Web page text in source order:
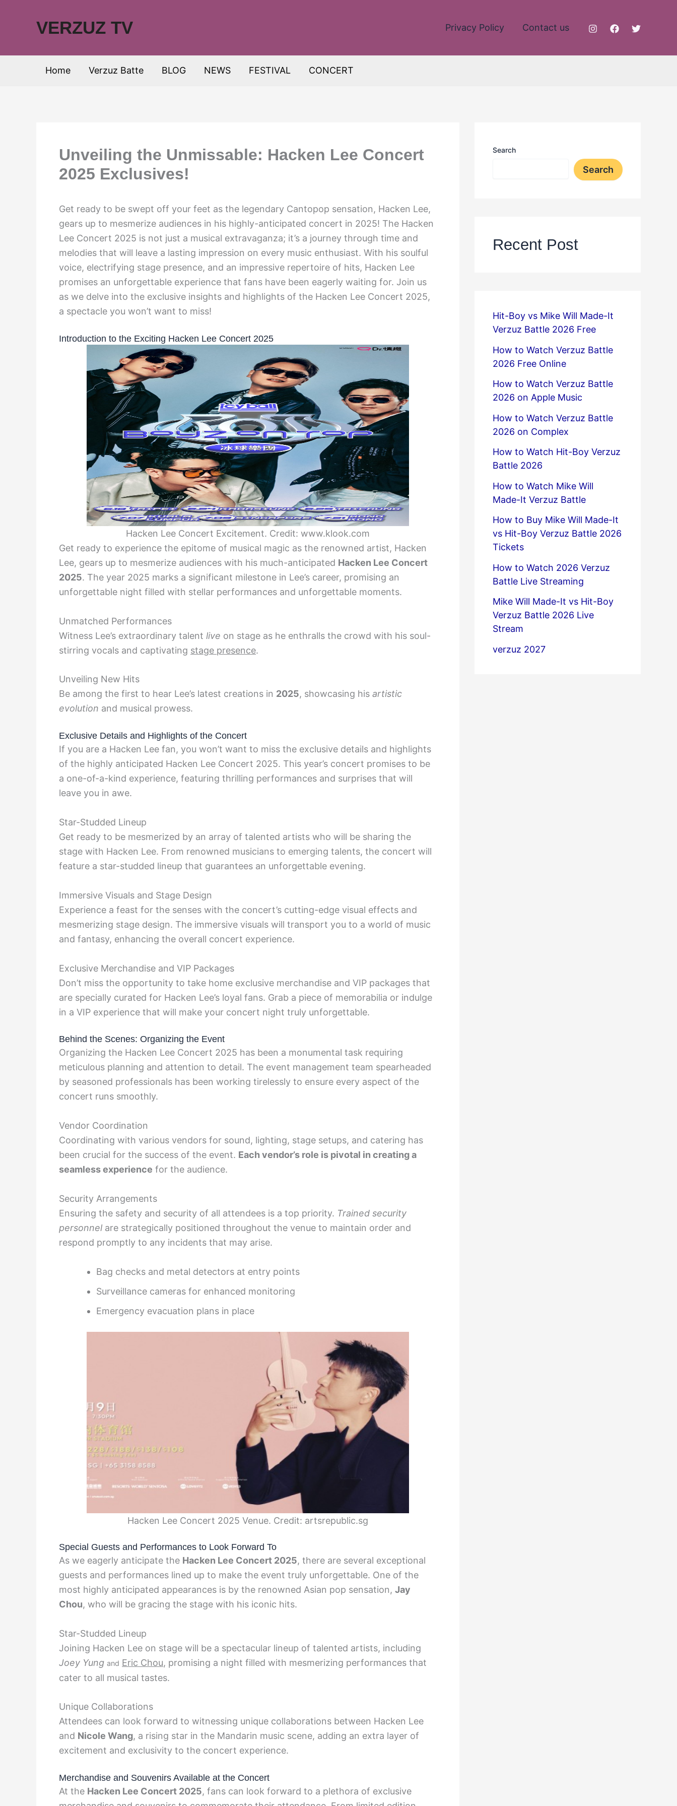
VERZUZ TV Privacy Policy Contact us
Home Verzuz Batte BLOG NEWS FESTIVAL CONCERT
Unveiling the Unmissable: Hacken Lee Concert
2025 Exclusives!
Get ready to be swept off your feet as the legendary Cantopop sensation, Hacken Lee,
gears up to mesmerize audiences in his highly-anticipated concert in 2025! The Hacken
Lee Concert 2025 is not just a musical extravaganza; it’s a journey through time and
melodies that will leave a lasting impression on every music enthusiast. With his soulful
voice, electrifying stage presence, and an impressive repertoire of hits, Hacken Lee
promises an unforgettable experience that fans have been eagerly waiting for. Join us
as we delve into the exclusive insights and highlights of the Hacken Lee Concert 2025,
a spectacle you won’t want to miss!
Introduction to the Exciting Hacken Lee Concert 2025
Hacken Lee Concert Excitement. Credit: www.klook.com
Get ready to experience the epitome of musical magic as the renowned artist, Hacken
Lee, gears up to mesmerize audiences with his much-anticipated Hacken Lee Concert
2025. The year 2025 marks a significant milestone in Lee’s career, promising an
unforgettable night filled with stellar performances and unforgettable moments.
Unmatched Performances
Witness Lee’s extraordinary talent live on stage as he enthralls the crowd with his soul-
stirring vocals and captivating stage presence.
Unveiling New Hits
Be among the first to hear Lee’s latest creations in 2025, showcasing his artistic
evolution and musical prowess.
Exclusive Details and Highlights of the Concert
If you are a Hacken Lee fan, you won’t want to miss the exclusive details and highlights
of the highly anticipated Hacken Lee Concert 2025. This year’s concert promises to be
a one-of-a-kind experience, featuring thrilling performances and surprises that will
leave you in awe.
Star-Studded Lineup
Get ready to be mesmerized by an array of talented artists who will be sharing the
stage with Hacken Lee. From renowned musicians to emerging talents, the concert will
feature a star-studded lineup that guarantees an unforgettable evening.
Immersive Visuals and Stage Design
Experience a feast for the senses with the concert’s cutting-edge visual effects and
mesmerizing stage design. The immersive visuals will transport you to a world of music
and fantasy, enhancing the overall concert experience.
Exclusive Merchandise and VIP Packages
Don’t miss the opportunity to take home exclusive merchandise and VIP packages that
are specially curated for Hacken Lee’s loyal fans. Grab a piece of memorabilia or indulge
in a VIP experience that will make your concert night truly unforgettable.
Behind the Scenes: Organizing the Event
Organizing the Hacken Lee Concert 2025 has been a monumental task requiring
meticulous planning and attention to detail. The event management team spearheaded
by seasoned professionals has been working tirelessly to ensure every aspect of the
concert runs smoothly.
Vendor Coordination
Coordinating with various vendors for sound, lighting, stage setups, and catering has
been crucial for the success of the event. Each vendor’s role is pivotal in creating a
seamless experience for the audience.
Security Arrangements
Ensuring the safety and security of all attendees is a top priority. Trained security
personnel are strategically positioned throughout the venue to maintain order and
respond promptly to any incidents that may arise.
Bag checks and metal detectors at entry points
Surveillance cameras for enhanced monitoring
Emergency evacuation plans in place
Hacken Lee Concert 2025 Venue. Credit: artsrepublic.sg
Special Guests and Performances to Look Forward To
As we eagerly anticipate the Hacken Lee Concert 2025, there are several exceptional
guests and performances lined up to make the event truly unforgettable. One of the
most highly anticipated appearances is by the renowned Asian pop sensation, Jay
Chou, who will be gracing the stage with his iconic hits.
Star-Studded Lineup
Joining Hacken Lee on stage will be a spectacular lineup of talented artists, including
Joey Yung and Eric Chou, promising a night filled with mesmerizing performances that
cater to all musical tastes.
Unique Collaborations
Attendees can look forward to witnessing unique collaborations between Hacken Lee
and Nicole Wang, a rising star in the Mandarin music scene, adding an extra layer of
excitement and exclusivity to the concert experience.
Merchandise and Souvenirs Available at the Concert
At the Hacken Lee Concert 2025, fans can look forward to a plethora of exclusive
Search
Search
Recent Post
Hit-Boy vs Mike Will Made-It
Verzuz Battle 2026 Free
How to Watch Verzuz Battle
2026 Free Online
How to Watch Verzuz Battle
2026 on Apple Music
How to Watch Verzuz Battle
2026 on Complex
How to Watch Hit-Boy Verzuz
Battle 2026
How to Watch Mike Will
Made-It Verzuz Battle
How to Buy Mike Will Made-It
vs Hit-Boy Verzuz Battle 2026
Tickets
How to Watch 2026 Verzuz
Battle Live Streaming
Mike Will Made-It vs Hit-Boy
Verzuz Battle 2026 Live
Stream
verzuz 2027